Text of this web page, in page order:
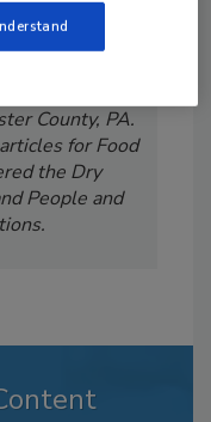
graduate of
in
experience
County, PA.
for Food
the Dry
People and